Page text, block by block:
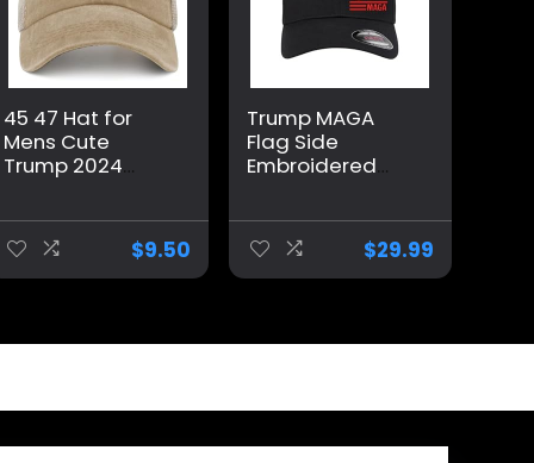
45 47 Hat for
Mens Cute
Trump 2024
Men Pigment
Khaki Caps
Vintage Unique
Gifts for Farmer
$9.50
Trump MAGA
Flag Side
Embroidered
Republican
Flexfit Hat Black
Grey Navy Red
Olive Royal Blue
$29.99